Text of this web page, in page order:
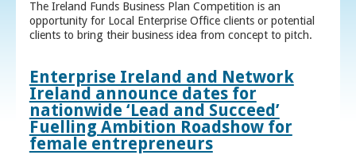
The Ireland Funds Business Plan Competition is an
opportunity for Local Enterprise Office clients or potential
clients to bring their business idea from concept to pitch.
Enterprise Ireland and Network
Ireland announce dates for
nationwide ‘Lead and Succeed’
Fuelling Ambition Roadshow for
female entrepreneurs